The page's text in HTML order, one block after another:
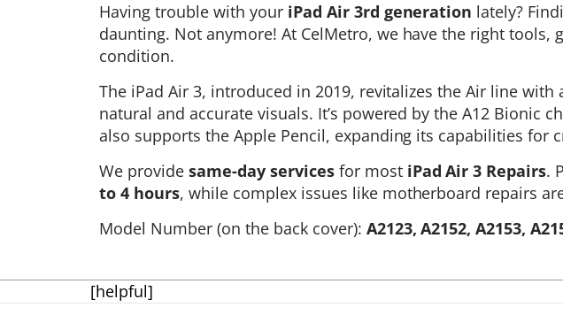
Having trouble with your iPad Air 3rd generation lately?
daunting. Not anymore! At CelMetro, we have the right
condition.
The iPad Air 3, introduced in 2019, revitalizes the Air line
natural and accurate visuals. It’s powered by the A12 Bionic
also supports the Apple Pencil, expanding its capabilities for
We provide same-day servicesfor most iPad Air 3 Repairs.
to 4 hours, while complex issues like motherboard repairs
Model Number (on the back cover): A2123, A2152, A2153,
[helpful]